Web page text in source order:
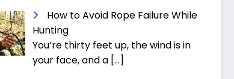
How to Avoid Rope Failure While
Hunting
You’re thirty feet up, the wind is in
your face, and a […]